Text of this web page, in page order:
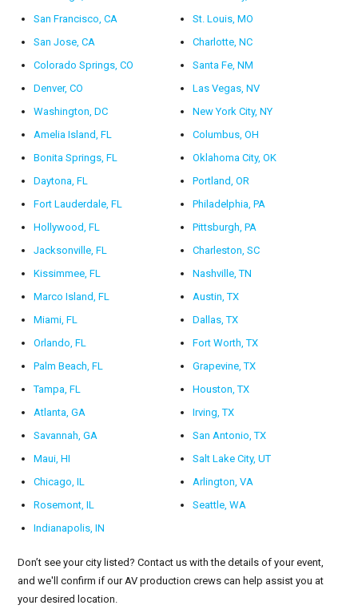
San Francisco, CA
San Jose, CA
Colorado Springs, CO
Denver, CO
Washington, DC
Amelia Island, FL
Bonita Springs, FL
Daytona, FL
Fort Lauderdale, FL
Hollywood, FL
Jacksonville, FL
Kissimmee, FL
Marco Island, FL
Miami, FL
Orlando, FL
Palm Beach, FL
Tampa, FL
Atlanta, GA
Savannah, GA
Maui, HI
Chicago, IL
Rosemont, IL
Indianapolis, IN
St. Louis, MO
Charlotte, NC
Santa Fe, NM
Las Vegas, NV
New York City, NY
Columbus, OH
Oklahoma City, OK
Portland, OR
Philadelphia, PA
Pittsburgh, PA
Charleston, SC
Nashville, TN
Austin, TX
Dallas, TX
Fort Worth, TX
Grapevine, TX
Houston, TX
Irving, TX
San Antonio, TX
Salt Lake City, UT
Arlington, VA
Seattle, WA
Don’t see your city listed? Contact us with the details of your event,
and we'll confirm if our AV production crews can help assist you at
your desired location.